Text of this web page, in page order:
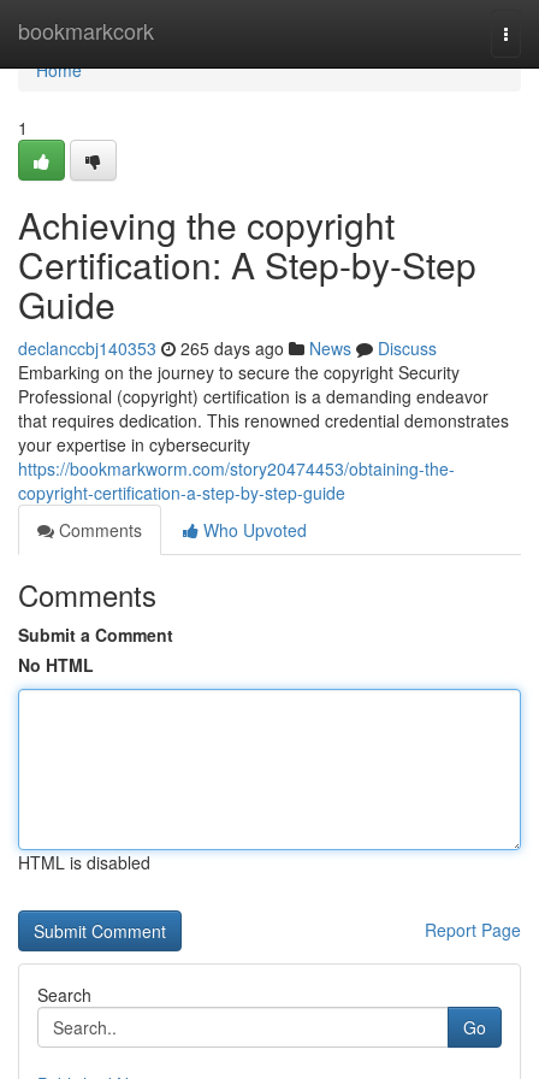
bookmarkcork
Home
Home
1
Achieving the copyright
Certification: A Step-by-Step
Guide
declanccbj140353 265 days ago News
Discuss
Embarking on the journey to secure the copyright Security
Professional (copyright) certification is a demanding endeavor
that requires dedication. This renowned credential demonstrates
your expertise in cybersecurity
https://bookmarkworm.com/story20474453/obtaining-the-
copyright-certification-a-step-by-step-guide
Comments
Who Upvoted
Comments
Submit a Comment
No HTML
HTML is disabled
Report Page
Search
Go